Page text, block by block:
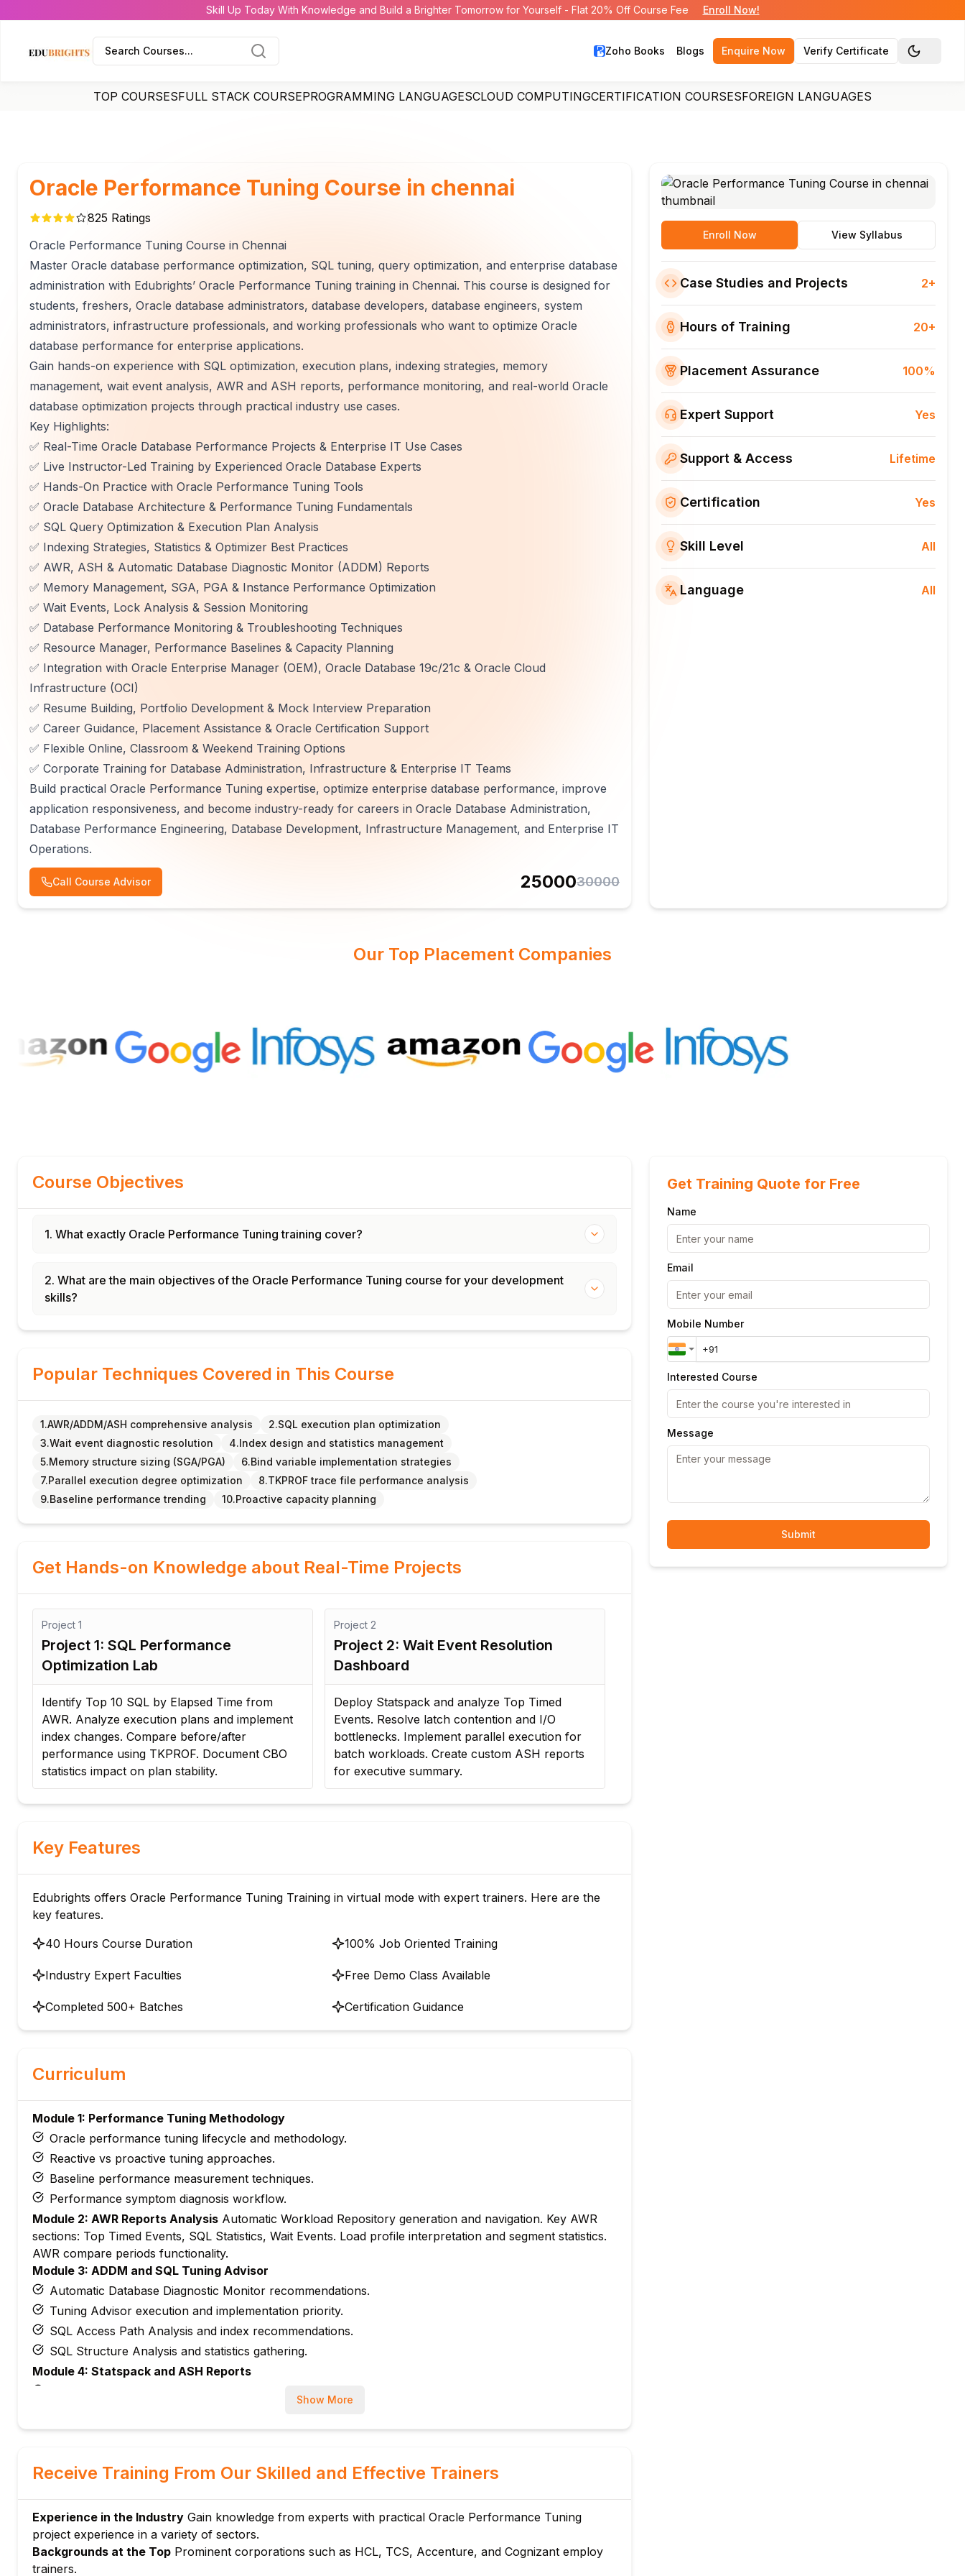
Skill Up Today With Knowledge and Build a Brighter Tomorrow for Yourself - Flat 20% Off Course Fee Enroll Now!
Search Courses... Zoho Books Blogs Enquire Now Verify Certificate Toggle
TOP COURSESFULL STACK COURSEPROGRAMMING LANGUAGESCLOUD COMPUTINGCERTIFICATION COURSESFOREIGN LANGUAGES
Oracle Performance Tuning Course in chennai
825 Ratings
Oracle Performance Tuning Course in Chennai
Master Oracle database performance optimization, SQL tuning, query optimization, and enterprise database
administration with Edubrights’ Oracle Performance Tuning training in Chennai. This course is designed for
students, freshers, Oracle database administrators, database developers, database engineers, system
administrators, infrastructure professionals, and working professionals who want to optimize Oracle
database performance for enterprise applications.
Gain hands-on experience with SQL optimization, execution plans, indexing strategies, memory
management, wait event analysis, AWR and ASH reports, performance monitoring, and real-world Oracle
database optimization projects through practical industry use cases.
Key Highlights:
✅ Real-Time Oracle Database Performance Projects & Enterprise IT Use Cases
✅ Live Instructor-Led Training by Experienced Oracle Database Experts
✅ Hands-On Practice with Oracle Performance Tuning Tools
✅ Oracle Database Architecture & Performance Tuning Fundamentals
✅ SQL Query Optimization & Execution Plan Analysis
✅ Indexing Strategies, Statistics & Optimizer Best Practices
✅ AWR, ASH & Automatic Database Diagnostic Monitor (ADDM) Reports
✅ Memory Management, SGA, PGA & Instance Performance Optimization
✅ Wait Events, Lock Analysis & Session Monitoring
✅ Database Performance Monitoring & Troubleshooting Techniques
✅ Resource Manager, Performance Baselines & Capacity Planning
✅ Integration with Oracle Enterprise Manager (OEM), Oracle Database 19c/21c & Oracle Cloud
Infrastructure (OCI)
✅ Resume Building, Portfolio Development & Mock Interview Preparation
✅ Career Guidance, Placement Assistance & Oracle Certification Support
✅ Flexible Online, Classroom & Weekend Training Options
✅ Corporate Training for Database Administration, Infrastructure & Enterprise IT Teams
Build practical Oracle Performance Tuning expertise, optimize enterprise database performance, improve
application responsiveness, and become industry-ready for careers in Oracle Database Administration,
Database Performance Engineering, Database Development, Infrastructure Management, and Enterprise IT
Operations.
Call Course Advisor 2500030000
Enroll Now View Syllabus
Case Studies and Projects 2+
Hours of Training 20+
Placement Assurance 100%
Expert Support Yes
Support & Access Lifetime
Certification Yes
Skill Level All
Language All
Our Top Placement Companies
Course Objectives
1. What exactly Oracle Performance Tuning training cover?
2. What are the main objectives of the Oracle Performance Tuning course for your development
skills?
Popular Techniques Covered in This Course
1.AWR/ADDM/ASH comprehensive analysis
2.SQL execution plan optimization
3.Wait event diagnostic resolution
4.Index design and statistics management
5.Memory structure sizing (SGA/PGA)
6.Bind variable implementation strategies
7.Parallel execution degree optimization
8.TKPROF trace file performance analysis
9.Baseline performance trending
10.Proactive capacity planning
Get Hands-on Knowledge about Real-Time Projects
Project 1
Project 1: SQL Performance
Optimization Lab
Identify Top 10 SQL by Elapsed Time from
AWR. Analyze execution plans and implement
index changes. Compare before/after
performance using TKPROF. Document CBO
statistics impact on plan stability.
Project 2
Project 2: Wait Event Resolution
Dashboard
Deploy Statspack and analyze Top Timed
Events. Resolve latch contention and I/O
bottlenecks. Implement parallel execution for
batch workloads. Create custom ASH reports
for executive summary.
Key Features
Edubrights offers Oracle Performance Tuning Training in virtual mode with expert trainers. Here are the
key features.
40 Hours Course Duration
100% Job Oriented Training
Industry Expert Faculties Free Demo Class Available
Completed 500+ Batches Certification Guidance
Curriculum
Module 1: Performance Tuning Methodology
Oracle performance tuning lifecycle and methodology.
Reactive vs proactive tuning approaches.
Baseline performance measurement techniques.
Performance symptom diagnosis workflow.
Module 2: AWR Reports Analysis Automatic Workload Repository generation and navigation. Key AWR
sections: Top Timed Events, SQL Statistics, Wait Events. Load profile interpretation and segment statistics.
AWR compare periods functionality.
Module 3: ADDM and SQL Tuning Advisor
Automatic Database Diagnostic Monitor recommendations.
Tuning Advisor execution and implementation priority.
SQL Access Path Analysis and index recommendations.
SQL Structure Analysis and statistics gathering.
Module 4: Statspack and ASH Reports
ASH Top SQL identification and drill-down.
Module 5: SQL Execution Plans
Execution plan cost analysis and cardinality estimates.
Join methods evaluation (Nested Loops, Hash Join, Merge Join).
TKPROF utility for trace file analysis.
Module 6: Wait Events and Latency Analysis
Show More
Receive Training From Our Skilled and Effective Trainers
Experience in the Industry Gain knowledge from experts with practical Oracle Performance Tuning
project experience in a variety of sectors.
Backgrounds at the Top Prominent corporations such as HCL, TCS, Accenture, and Cognizant employ
trainers.
Get Training Quote for Free
Name
Email
Mobile Number
Interested Course
Message
Submit